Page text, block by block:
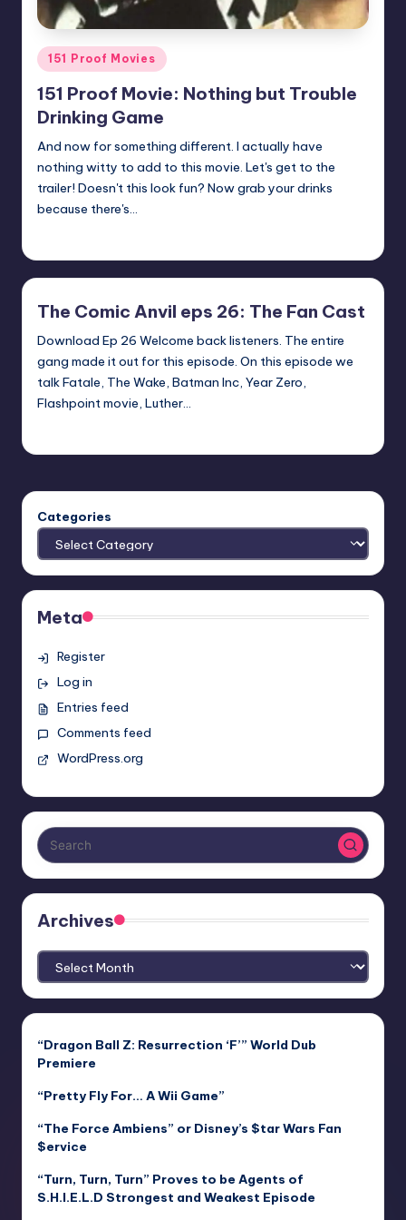
Posted
in
151 Proof Movies
151 Proof Movie: Nothing but Trouble
Drinking Game
And now for something different. I actually have
nothing witty to add to this movie. Let's get to the
trailer! Doesn't this look fun? Now grab your drinks
because there's…
The Comic Anvil eps 26: The Fan Cast
Download Ep 26 Welcome back listeners. The entire
gang made it out for this episode. On this episode we
talk Fatale, The Wake, Batman Inc, Year Zero,
Flashpoint movie, Luther…
Categories
Meta
Register
Log in
Entries feed
Comments feed
WordPress.org
Archives
Archives
“Dragon Ball Z: Resurrection ‘F’” World Dub
Premiere
“Pretty Fly For… A Wii Game”
“The Force Ambiens” or Disney’s $tar Wars Fan
$ervice
“Turn, Turn, Turn” Proves to be Agents of
S.H.I.E.L.D Strongest and Weakest Episode